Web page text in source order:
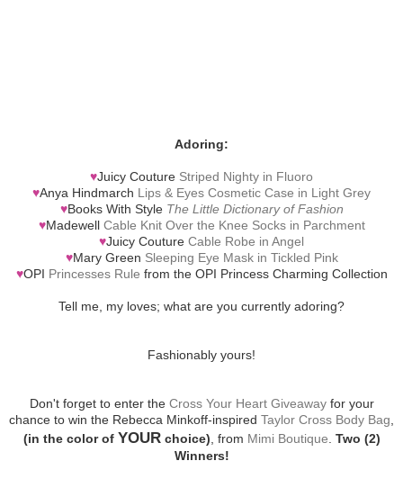
Adoring:
♥Juicy Couture Striped Nighty in Fluoro
♥Anya Hindmarch Lips & Eyes Cosmetic Case in Light Grey
♥Books With Style The Little Dictionary of Fashion
♥Madewell Cable Knit Over the Knee Socks in Parchment
♥Juicy Couture Cable Robe in Angel
♥Mary Green Sleeping Eye Mask in Tickled Pink
♥OPI Princesses Rule from the OPI Princess Charming Collection
Tell me, my loves; what are you currently adoring?
Fashionably yours!
Don't forget to enter the Cross Your Heart Giveawayfor your
chance to win the Rebecca Minkoff-inspired Taylor Cross Body Bag
(in the color of YOURchoice) , from Mimi Boutique Two (2)
Winners!